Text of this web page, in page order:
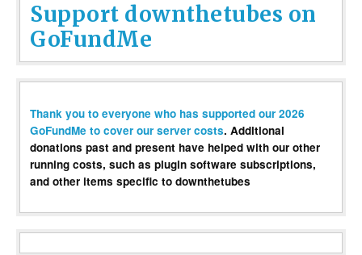
Support downthetubes on
GoFundMe
Thank you to everyone who has supported our 2026
GoFundMe to cover our server costs. Additional
donations past and present have helped with our other
running costs, such as plugin software subscriptions,
and other items specific to downthetubes